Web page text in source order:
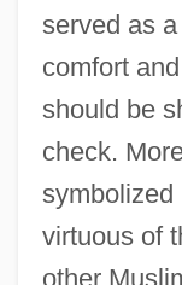
served as
comfort
should be
check.
symbolized
virtuous of
other